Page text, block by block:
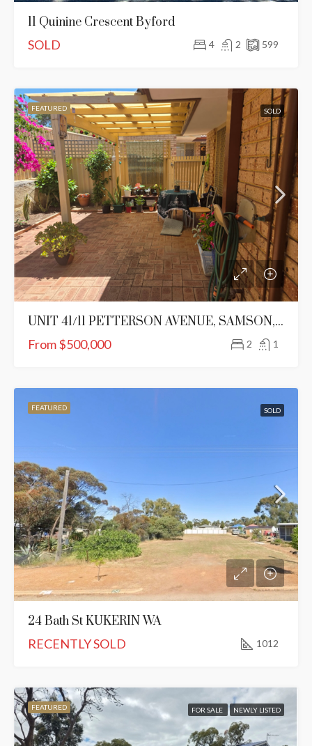
11 Quinine Crescent Byford
SOLD
4 2 599
FEATURED SOLD
UNIT 41/11 PETTERSON AVENUE, SAMSON, WA 6163
From $500,000
2 1
FEATURED SOLD
24 Bath St KUKERIN WA
RECENTLY SOLD
1012
FEATURED FOR SALE NEWLY LISTED